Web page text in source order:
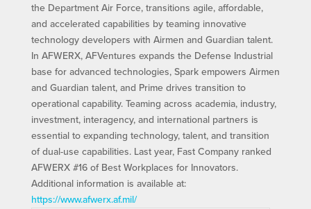
the Department Air Force, transitions agile, affordable,
and accelerated capabilities by teaming innovative
technology developers with Airmen and Guardian talent.
In AFWERX, AFVentures expands the Defense Industrial
base for advanced technologies, Spark empowers Airmen
and Guardian talent, and Prime drives transition to
operational capability. Teaming across academia, industry,
investment, interagency, and international partners is
essential to expanding technology, talent, and transition
of dual-use capabilities. Last year, Fast Company ranked
AFWERX #16 of Best Workplaces for Innovators.
Additional information is available at:
https://www.afwerx.af.mil/